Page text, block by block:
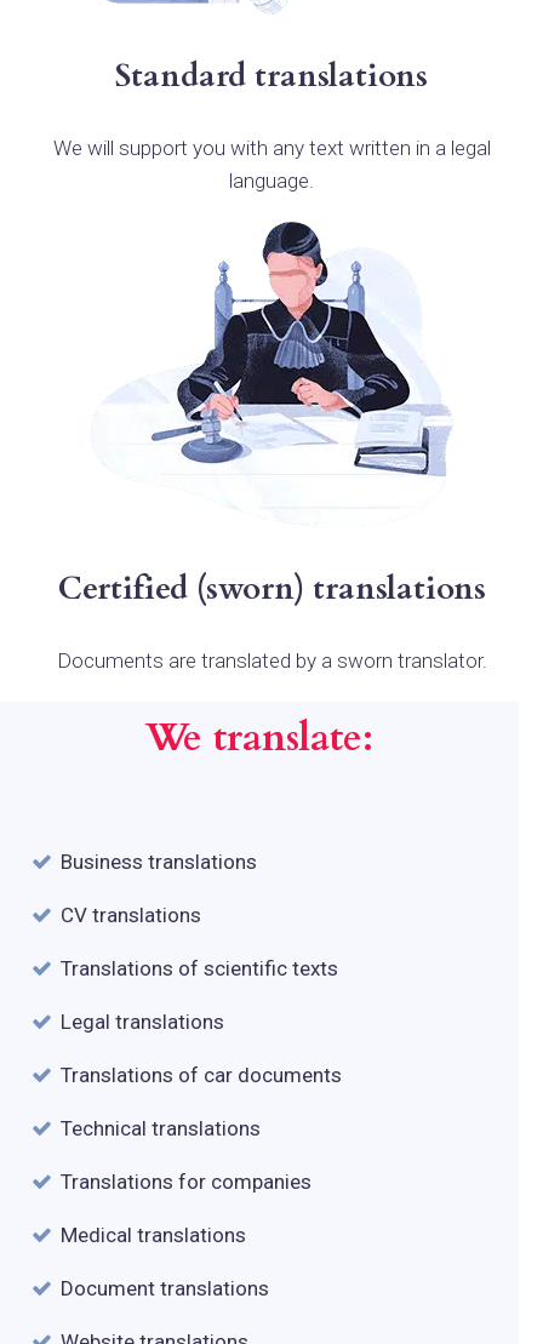
Standard translations
We will support you with any text written in a legal
language.
Certified (sworn) translations
Documents are translated by a sworn translator.
We translate:
Business translations
CV translations
Translations of scientific texts
Legal translations
Translations of car documents
Technical translations
Translations for companies
Medical translations
Document translations